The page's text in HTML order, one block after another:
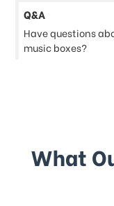
Q&A
Have questions
music boxes?
What